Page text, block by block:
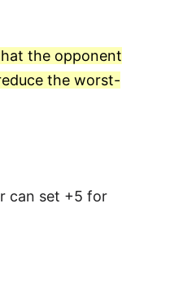
the opponent
the worst-
can set +5 for